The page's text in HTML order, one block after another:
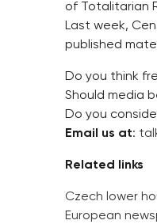
of Totalitarian
Last week,
published
Do you think
Should media
Do you
Email us at:
Related links
Czech lower
European